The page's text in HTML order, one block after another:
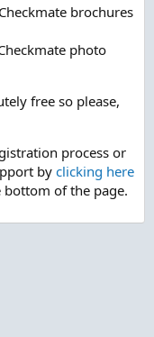
brochures
photo
free so please,
process or
by clicking here
of the page.